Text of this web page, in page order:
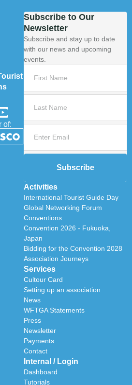
of:
Activities
International Tourist Guide Day
Global Networking Forum
Conventions
Convention 2026 - Fukuoka,
Japan
Bidding for the Convention 2028
Association Journeys
Services
Cultour Card
Setting up an association
News
WFTGA Statements
Press
Newsletter
Payments
Contact
Internal / Login
Dashboard
Tutorials
Subscribe to Our
Newsletter
Subscribe and stay up to date
with our news and upcoming
events.
Subscribe